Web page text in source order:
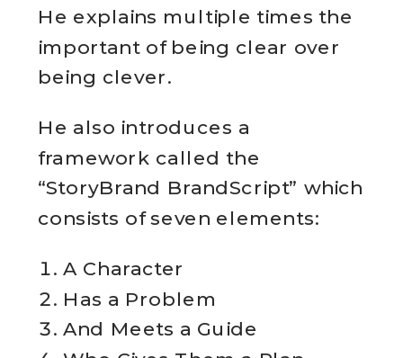
He explains multiple times the
important of being clear over
being clever.
He also introduces a
framework called the
“StoryBrand BrandScript” which
consists of seven elements:
A Character
Has a Problem
And Meets a Guide